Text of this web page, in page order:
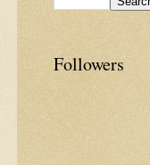
Followers